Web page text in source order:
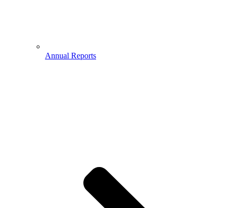
Annual Reports